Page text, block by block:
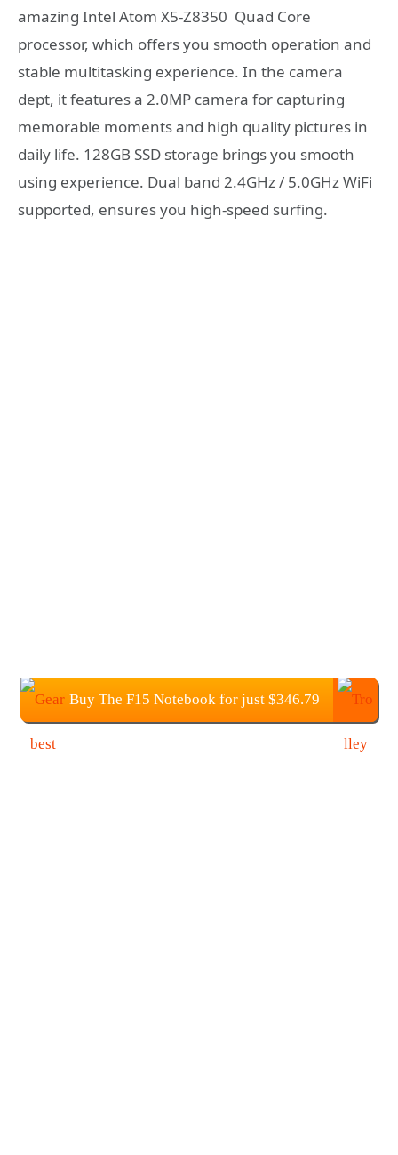
amazing Intel Atom X5-Z8350 Quad Core
processor, which offers you smooth operation and
stable multitasking experience. In the camera
dept, it features a 2.0MP camera for capturing
memorable moments and high quality pictures in
daily life. 128GB SSD storage brings you smooth
using experience. Dual band 2.4GHz / 5.0GHz WiFi
supported, ensures you high-speed surfing.
Buy The F15 Notebook for just $346.79